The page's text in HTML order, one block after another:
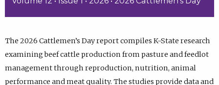
The 2026 Cattlemen’s Day report compiles K-State research
examining beef cattle production from pasture and feedlot
management through reproduction, nutrition, animal
performance and meat quality. The studies provide data and